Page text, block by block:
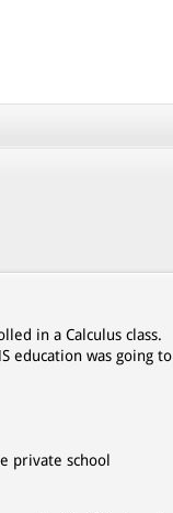
in a Calculus class.
education was going to
private school